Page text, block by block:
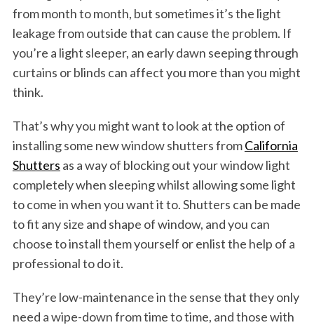
from month to month, but sometimes it’s the light
leakage from outside that can cause the problem. If
you’re a light sleeper, an early dawn seeping through
curtains or blinds can affect you more than you might
think.
That’s why you might want to look at the option of
installing some new window shutters fromCalifornia
Shutters as a way of blocking out your window light
completely when sleeping whilst allowing some light
to come in when you want it to. Shutters can be made
to fit any size and shape of window, and you can
choose to install them yourself or enlist the help of a
professional to do it.
They’re low-maintenance in the sense that they only
need a wipe-down from time to time, and those with